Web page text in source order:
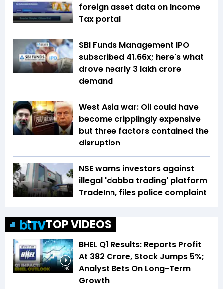
foreign asset data on Income
Tax portal
SBI Funds Management IPO
subscribed 41.66x; here's what
drove nearly ₹3 lakh crore
demand
West Asia war: Oil could have
become cripplingly expensive
but three factors contained the
disruption
NSE warns investors against
illegal 'dabba trading' platform
TradeInn, files police complaint
TOP VIDEOS
1:46
BHEL Q1 Results: Reports Profit
At ₹382 Crore, Stock Jumps 5%;
Analyst Bets On Long-Term
Growth